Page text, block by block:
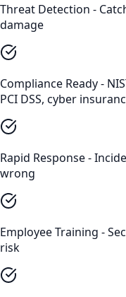
Threat Detection -
damage
Compliance Ready -
PCI DSS, cyber
Rapid Response -
wrong
Employee Training -
risk